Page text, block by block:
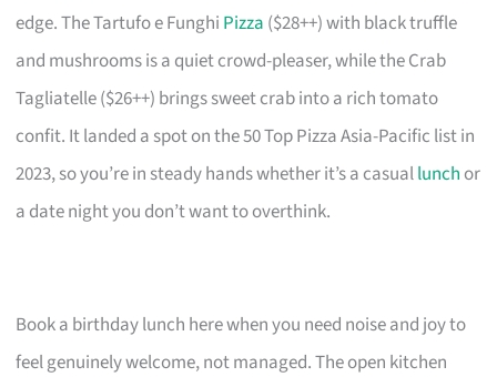
edge. The Tartufo e Funghi Pizza ($28++) with black truffle
and mushrooms is a quiet crowd-pleaser, while the Crab
Tagliatelle ($26++) brings sweet crab into a rich tomato
confit. It landed a spot on the 50 Top Pizza Asia-Pacific list in
2023, so you’re in steady hands whether it’s a casuallunch or
a date night you don’t want to overthink.
Book a birthday lunch here when you need noise and joy to
feel genuinely welcome, not managed. The open kitchen